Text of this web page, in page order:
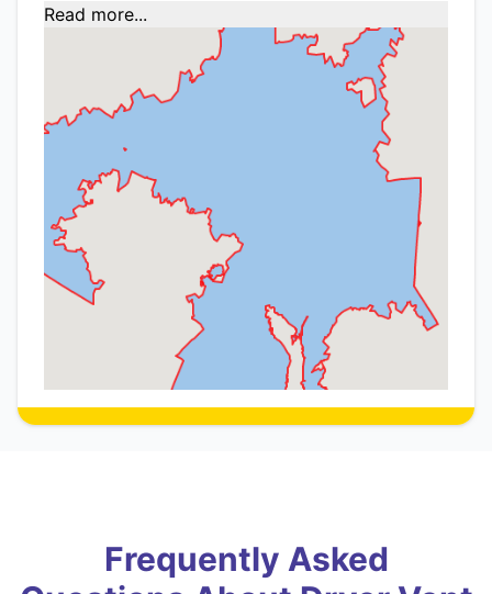
Read more...
Frequently Asked